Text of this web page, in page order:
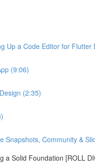
Up a Code Editor for Flutter
(9:06)
(2:35)
Snapshots, Community &
a Solid Foundation [ROLL